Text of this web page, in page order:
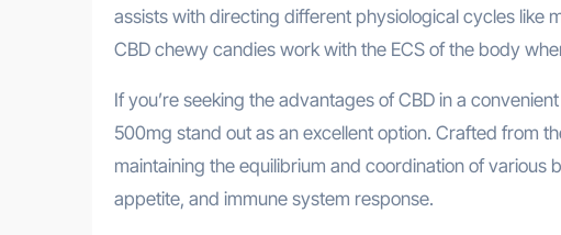
assists with directing different physiological cycles like
CBD chewy candies work with the ECS of the body
If you’re seeking the advantages of CBD in a
500mg stand out as an excellent option. Crafted from
maintaining the equilibrium and coordination of various
appetite, and immune system response.